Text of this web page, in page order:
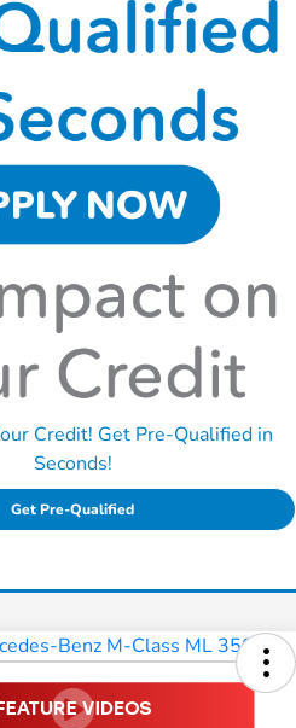
Credit! Get Pre-Qualified in
Seconds!
Get Pre-Qualified